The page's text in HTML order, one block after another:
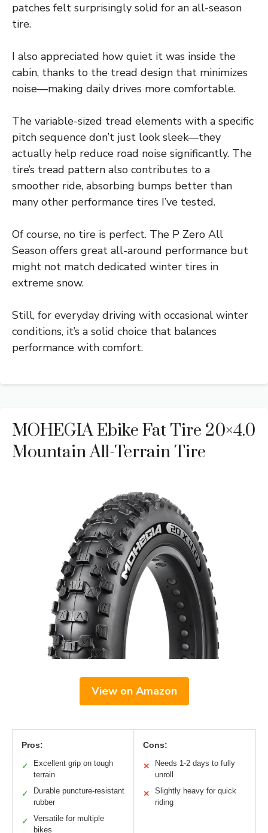
patches felt surprisingly solid for an all-season
tire.
I also appreciated how quiet it was inside the
cabin, thanks to the tread design that minimizes
noise—making daily drives more comfortable.
The variable-sized tread elements with a specific
pitch sequence don’t just look sleek—they
actually help reduce road noise significantly. The
tire’s tread pattern also contributes to a
smoother ride, absorbing bumps better than
many other performance tires I’ve tested.
Of course, no tire is perfect. The P Zero All
Season offers great all-around performance but
might not match dedicated winter tires in
extreme snow.
Still, for everyday driving with occasional winter
conditions, it’s a solid choice that balances
performance with comfort.
MOHEGIA Ebike Fat Tire 20×4.0
Mountain All-Terrain Tire
View on Amazon
Pros:
✓
Excellent grip on tough
terrain
✓
Durable puncture-resistant
rubber
✓
Versatile for multiple
bikes
Cons:
✕
Needs 1-2 days to fully
unroll
✕
Slightly heavy for quick
riding